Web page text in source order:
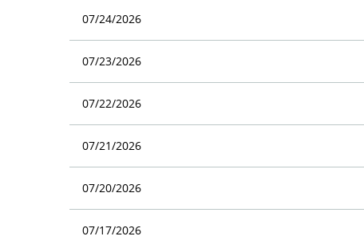
07/24/2026
07/23/2026
07/22/2026
07/21/2026
07/20/2026
07/17/2026